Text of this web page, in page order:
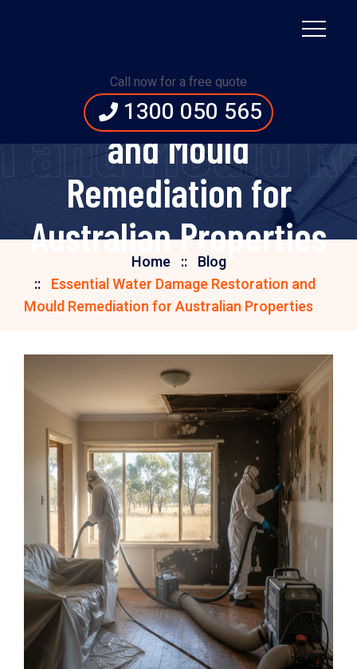
Call now for a free quote
1300 050 565
Damage Restoration
and Mould
Remediation for
Australian Properties
Mould
Home
Blog
Essential Water Damage Restoration and
Mould Remediation for Australian Properties